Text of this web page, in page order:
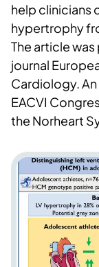
help clinicians
hypertrophy
The article
journal
Cardiology.
EACVI
the Norheart